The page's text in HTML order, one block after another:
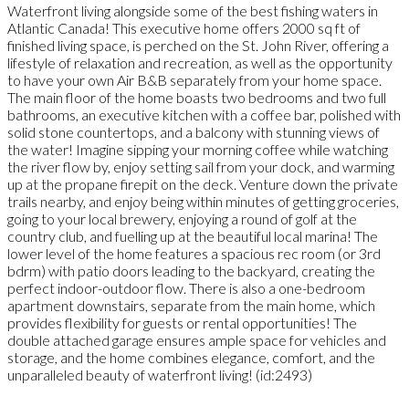
Waterfront living alongside some of the best fishing waters in
Atlantic Canada! This executive home offers 2000 sq ft of
finished living space, is perched on the St. John River, offering a
lifestyle of relaxation and recreation, as well as the opportunity
to have your own Air B&B separately from your home space.
The main floor of the home boasts two bedrooms and two full
bathrooms, an executive kitchen with a coffee bar, polished with
solid stone countertops, and a balcony with stunning views of
the water! Imagine sipping your morning coffee while watching
the river flow by, enjoy setting sail from your dock, and warming
up at the propane firepit on the deck. Venture down the private
trails nearby, and enjoy being within minutes of getting groceries,
going to your local brewery, enjoying a round of golf at the
country club, and fuelling up at the beautiful local marina! The
lower level of the home features a spacious rec room (or 3rd
bdrm) with patio doors leading to the backyard, creating the
perfect indoor-outdoor flow. There is also a one-bedroom
apartment downstairs, separate from the main home, which
provides flexibility for guests or rental opportunities! The
double attached garage ensures ample space for vehicles and
storage, and the home combines elegance, comfort, and the
unparalleled beauty of waterfront living! (id:2493)